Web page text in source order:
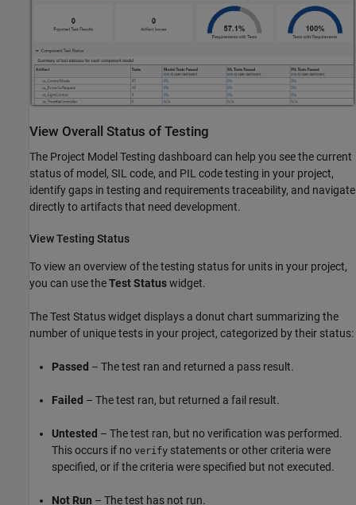
View Overall Status of Testing
The Project Model Testing dashboard can help you see the current
status of model, SIL code, and PIL code testing in your project,
identify gaps in testing and requirements traceability, and navigate
directly to artifacts that need development.
View Testing Status
To view an overview of the testing status for units in your project,
you can use theTest Statuswidget.
The Test Status widget displays a donut chart summarizing the
number of unique tests in your project, categorized by their status:
Passed – The test ran and returned a pass result.
Failed – The test ran, but returned a fail result.
Untested – The test ran, but no verification was performed.
This occurs if no verify statements or other criteria were
specified, or if the criteria were specified but not executed.
Not Run – The test has not run.